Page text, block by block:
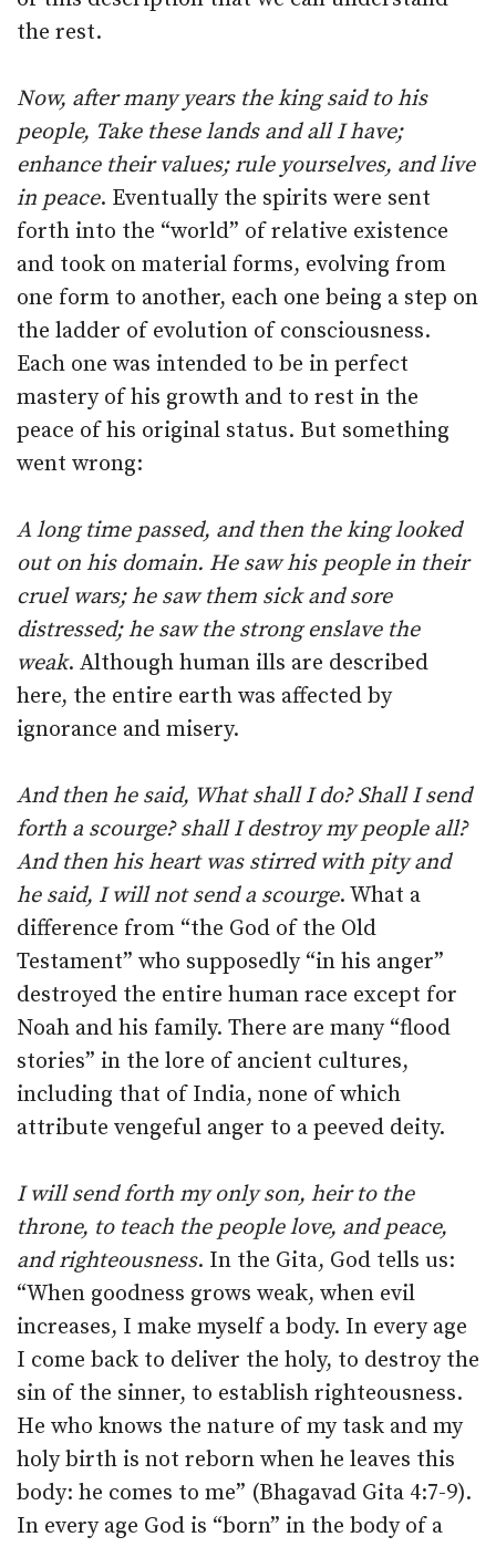
the rest.
Now, after many years the king said to his
people, Take these lands and all I have;
enhance their values; rule yourselves, and live
in peace. Eventually the spirits were sent
forth into the “world” of relative existence
and took on material forms, evolving from
one form to another, each one being a step on
the ladder of evolution of consciousness.
Each one was intended to be in perfect
mastery of his growth and to rest in the
peace of his original status. But something
went wrong:
A long time passed, and then the king looked
out on his domain. He saw his people in their
cruel wars; he saw them sick and sore
distressed; he saw the strong enslave the
weak. Although human ills are described
here, the entire earth was affected by
ignorance and misery.
And then he said, What shall I do? Shall I send
forth a scourge? shall I destroy my people all?
And then his heart was stirred with pity and
he said, I will not send a scourge. What a
difference from “the God of the Old
Testament” who supposedly “in his anger”
destroyed the entire human race except for
Noah and his family. There are many “flood
stories” in the lore of ancient cultures,
including that of India, none of which
attribute vengeful anger to a peeved deity.
I will send forth my only son, heir to the
throne, to teach the people love, and peace,
and righteousness. In the Gita, God tells us:
“When goodness grows weak, when evil
increases, I make myself a body. In every age
I come back to deliver the holy, to destroy the
sin of the sinner, to establish righteousness.
He who knows the nature of my task and my
holy birth is not reborn when he leaves this
body: he comes to me” (Bhagavad Gita 4:7-9).
In every age God is “born” in the body of a